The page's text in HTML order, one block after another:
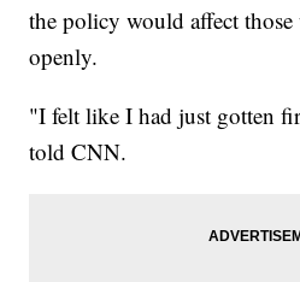
the policy would affect those
openly.
"I felt like I had just gotten
told CNN.